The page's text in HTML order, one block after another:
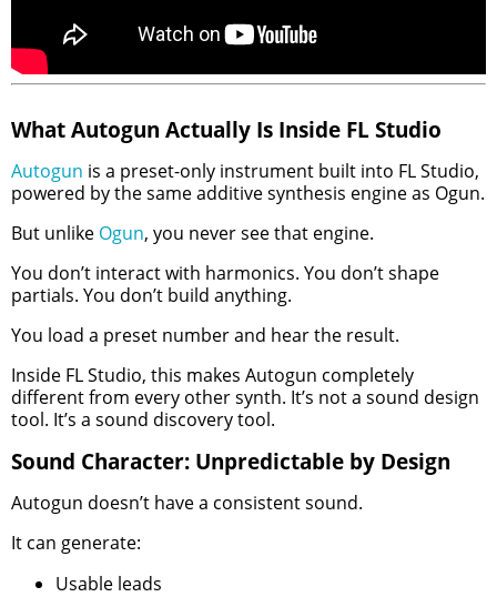
What Autogun Actually Is Inside FL Studio
Autogun is a preset-only instrument built into FL Studio,
powered by the same additive synthesis engine as Ogun.
But unlike Ogun, you never see that engine.
You don’t interact with harmonics. You don’t shape
partials. You don’t build anything.
You load a preset number and hear the result.
Inside FL Studio, this makes Autogun completely
different from every other synth. It’s not a sound design
tool. It’s a sound discovery tool.
Sound Character: Unpredictable by Design
Autogun doesn’t have a consistent sound.
It can generate:
Usable leads